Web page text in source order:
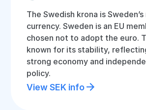
The Swedish krona is
currency. Sweden is an EU
chosen not to adopt the euro.
known for its stability,
strong economy and
policy.
View SEK info